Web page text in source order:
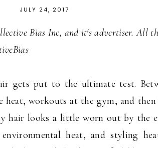
JULY 24, 2017
Bias Inc, and it's advertiser. All
gets put to the ultimate test.
workouts at the gym, and
hair looks a little worn out by the
heat, and styling